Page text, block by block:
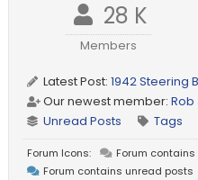
28 K
Members
Latest Post:1942 Steering
Our newest member:Rob
Unread Posts
Tags
Forum Icons:
Forum
Forum contains unread posts